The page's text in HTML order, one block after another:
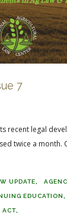
7
recent legal
twice a month.
UPDATE
EDUCATION
ACT